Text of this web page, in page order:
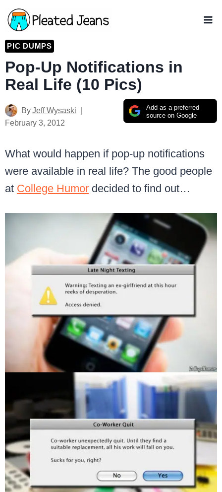
Skip
to
content
PIC DUMPS
Pop-Up Notifications in
Real Life (10 Pics)
Add as a preferred
source on Google
ByJeff Wysaski
February 3, 2012
What would happen if pop-up notifications
were available in real life? The good people
at College Humor decided to find out…